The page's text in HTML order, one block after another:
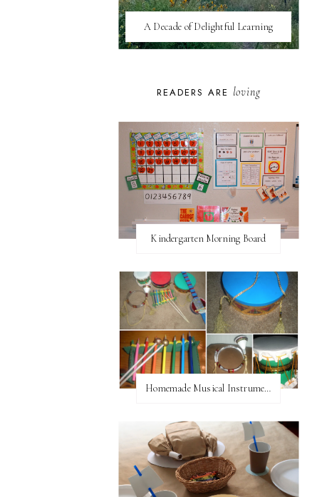
A Decade of Delightful Learning
READERS ARE loving
Kindergarten Morning Board
Homemade Musical Instruments